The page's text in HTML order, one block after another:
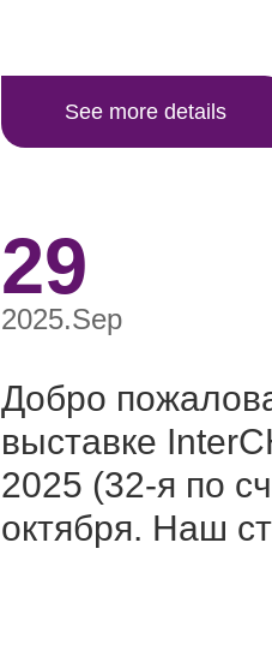
See more details
29
2025.Sep
Добро
выставке
2025 (32-я по
октября. Наш